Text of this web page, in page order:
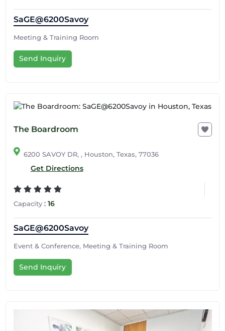
SaGE@6200Savoy
Meeting & Training Room
Send Inquiry
The Boardroom
6200 SAVOY DR, , Houston, Texas, 77036
Get Directions
Capacity: 16
SaGE@6200Savoy
Event & Conference, Meeting & Training Room
Send Inquiry